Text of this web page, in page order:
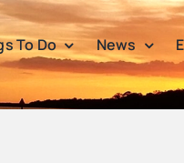
To Do News